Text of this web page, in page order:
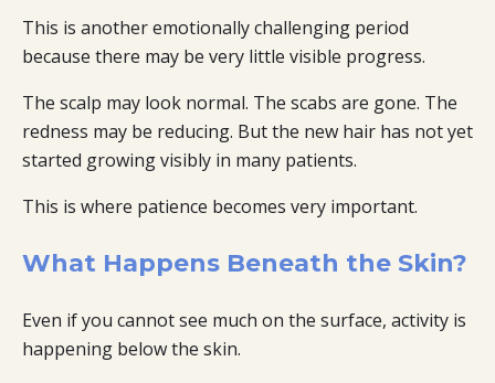
This is another emotionally challenging period
because there may be very little visible progress.
The scalp may look normal. The scabs are gone. The
redness may be reducing. But the new hair has not yet
started growing visibly in many patients.
This is where patience becomes very important.
What Happens Beneath the Skin?
Even if you cannot see much on the surface, activity is
happening below the skin.